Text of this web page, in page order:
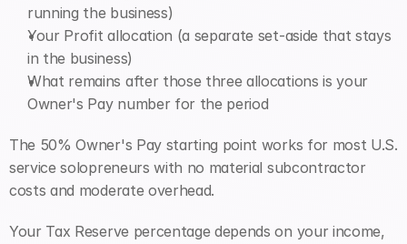
running the business)
Your Profit allocation (a separate set-aside that stays
in the business)
What remains after those three allocations is your
Owner's Pay number for the period
The 50% Owner's Pay starting point works for most U.S.
service solopreneurs with no material subcontractor
costs and moderate overhead.
Your Tax Reserve percentage depends on your income,